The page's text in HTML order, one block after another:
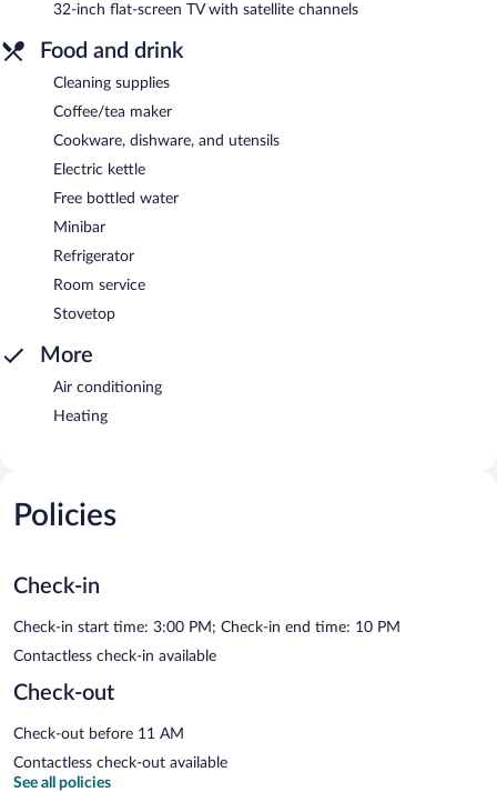
32-inch flat-screen TV with satellite channels
Food and drink
Cleaning supplies
Coffee/tea maker
Cookware, dishware, and utensils
Electric kettle
Free bottled water
Minibar
Refrigerator
Room service
Stovetop
More
Air conditioning
Heating
Policies
Check-in
Check-in start time: 3:00 PM; Check-in end time: 10 PM
Contactless check-in available
Check-out
Check-out before 11 AM
Contactless check-out available
See all policies